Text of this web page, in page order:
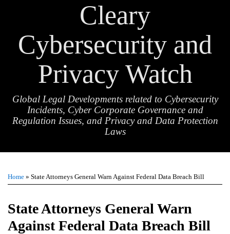
Cleary
Cybersecurity and
Privacy Watch
Global Legal Developments related to Cybersecurity
Incidents, Cyber Corporate Governance and
Regulation Issues, and Privacy and Data Protection
Laws
Home » State Attorneys General Warn Against Federal Data Breach Bill
State Attorneys General Warn
Against Federal Data Breach Bill
this
post
this
post
this
post
this
post
LinkedIn